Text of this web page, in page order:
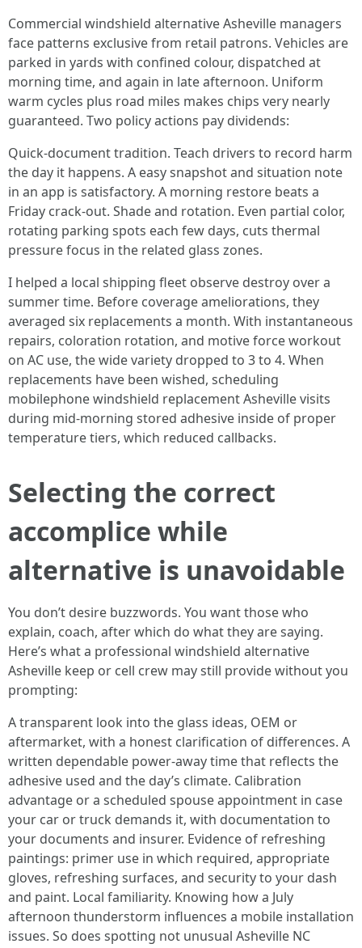
Commercial windshield alternative Asheville managers
face patterns exclusive from retail patrons. Vehicles are
parked in yards with confined colour, dispatched at
morning time, and again in late afternoon. Uniform
warm cycles plus road miles makes chips very nearly
guaranteed. Two policy actions pay dividends:
Quick-document tradition. Teach drivers to record harm
the day it happens. A easy snapshot and situation note
in an app is satisfactory. A morning restore beats a
Friday crack-out. Shade and rotation. Even partial color,
rotating parking spots each few days, cuts thermal
pressure focus in the related glass zones.
I helped a local shipping fleet observe destroy over a
summer time. Before coverage ameliorations, they
averaged six replacements a month. With instantaneous
repairs, coloration rotation, and motive force workout
on AC use, the wide variety dropped to 3 to 4. When
replacements have been wished, scheduling
mobilephone windshield replacement Asheville visits
during mid-morning stored adhesive inside of proper
temperature tiers, which reduced callbacks.
Selecting the correct
accomplice while
alternative is unavoidable
You don’t desire buzzwords. You want those who
explain, coach, after which do what they are saying.
Here’s what a professional windshield alternative
Asheville keep or cell crew may still provide without you
prompting:
A transparent look into the glass ideas, OEM or
aftermarket, with a honest clarification of differences. A
written dependable power-away time that reflects the
adhesive used and the day’s climate. Calibration
advantage or a scheduled spouse appointment in case
your car or truck demands it, with documentation to
your documents and insurer. Evidence of refreshing
paintings: primer use in which required, appropriate
gloves, refreshing surfaces, and security to your dash
and paint. Local familiarity. Knowing how a July
afternoon thunderstorm influences a mobile installation
issues. So does spotting not unusual Asheville NC